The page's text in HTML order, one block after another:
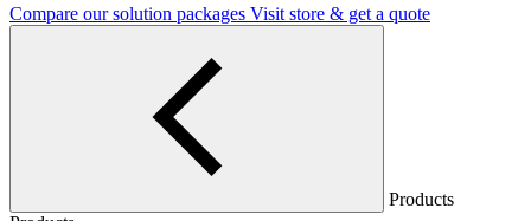
Compare our solution packages Visit store & get a quote
Products